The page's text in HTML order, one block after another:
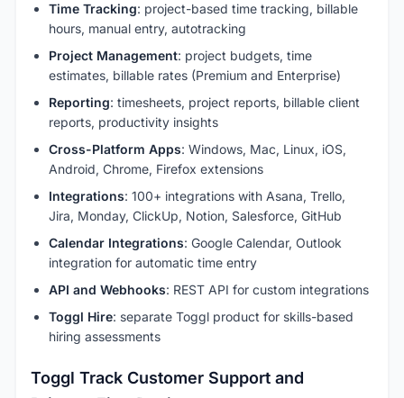
Time Tracking: project-based time tracking, billable
hours, manual entry, autotracking
Project Management: project budgets, time
estimates, billable rates (Premium and Enterprise)
Reporting: timesheets, project reports, billable client
reports, productivity insights
Cross-Platform Apps: Windows, Mac, Linux, iOS,
Android, Chrome, Firefox extensions
Integrations: 100+ integrations with Asana, Trello,
Jira, Monday, ClickUp, Notion, Salesforce, GitHub
Calendar Integrations: Google Calendar, Outlook
integration for automatic time entry
API and Webhooks: REST API for custom integrations
Toggl Hire: separate Toggl product for skills-based
hiring assessments
Toggl Track Customer Support and